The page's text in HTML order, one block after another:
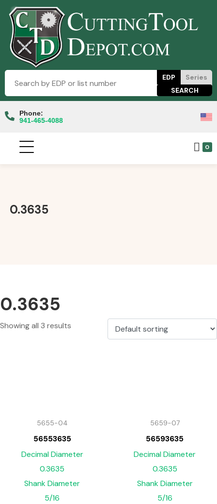
EDP Series
Phone:
941-465-4088
0
0.3635
0.3635
Showing all 3 results
5655-04
56553635
Decimal Diameter
0.3635
Shank Diameter
5/16
5659-07
56593635
Decimal Diameter
0.3635
Shank Diameter
5/16